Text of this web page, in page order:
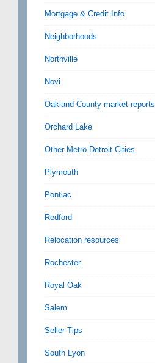
Mortgage & Credit Info
Neighborhoods
Northville
Novi
Oakland County market reports
Orchard Lake
Other Metro Detroit Cities
Plymouth
Pontiac
Redford
Relocation resources
Rochester
Royal Oak
Salem
Seller Tips
South Lyon